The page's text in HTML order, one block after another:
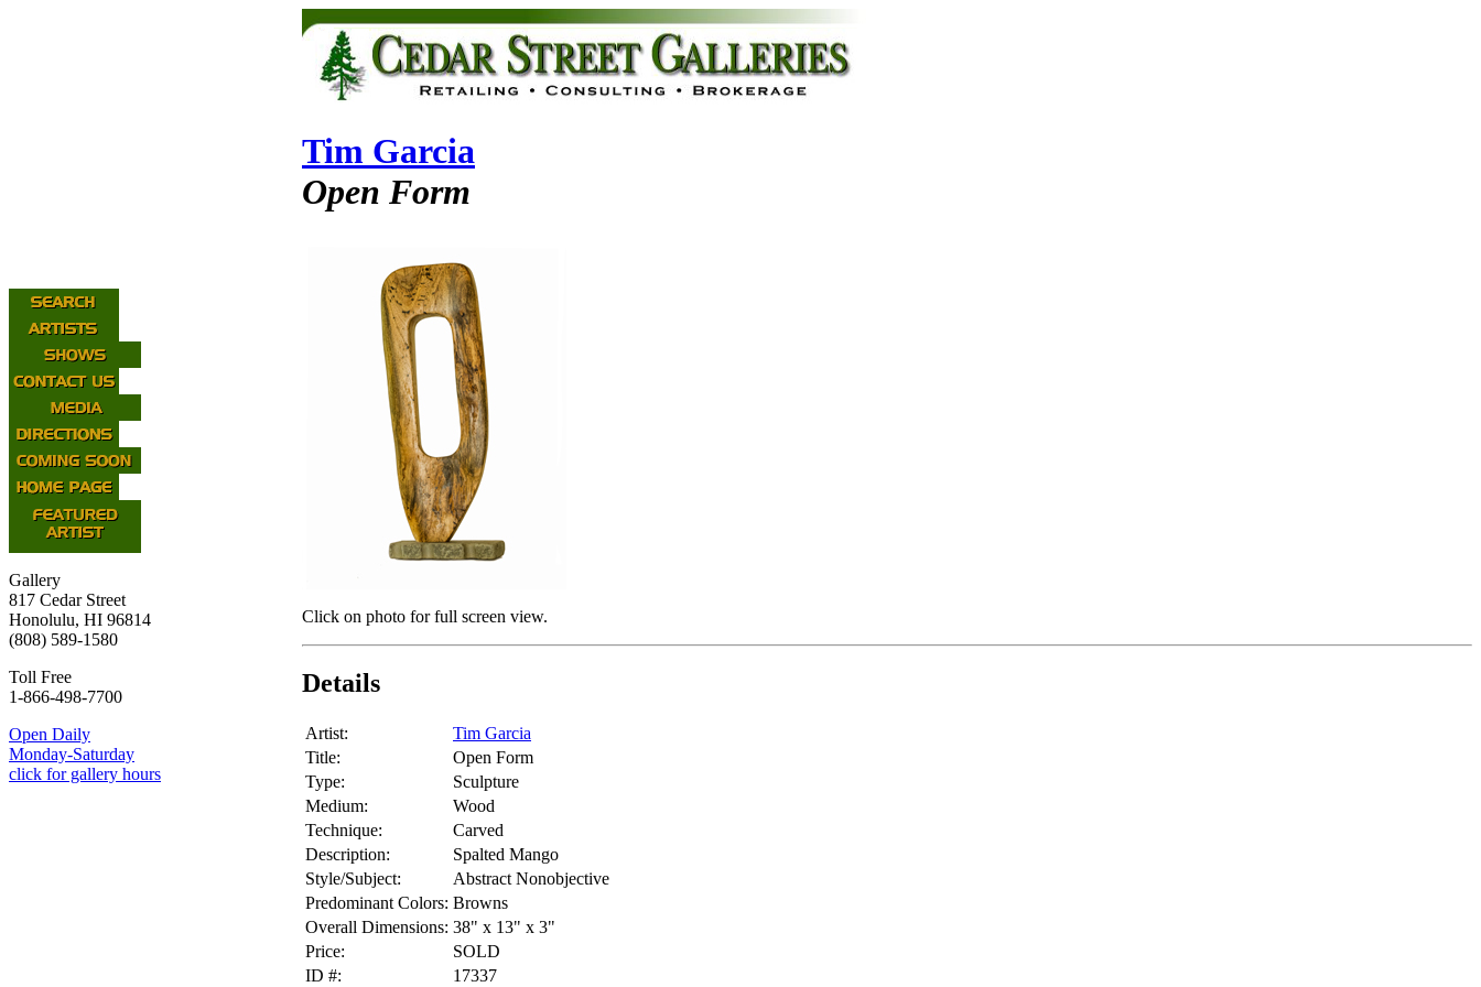
Gallery
817 Cedar Street
Honolulu, HI 96814
(808) 589-1580
Toll Free
1-866-498-7700
Open Daily
Monday-Saturday
click for gallery hours
Tim Garcia
Open Form
Click on photo for full screen view.
Details
Artist:
Tim Garcia
Title:
Open Form
Type:
Sculpture
Medium:
Wood
Technique:
Carved
Description:
Spalted Mango
Style/Subject:
Abstract Nonobjective
Predominant Colors: Browns
Overall Dimensions: 38" x 13" x 3"
Price:
SOLD
ID #:
17337